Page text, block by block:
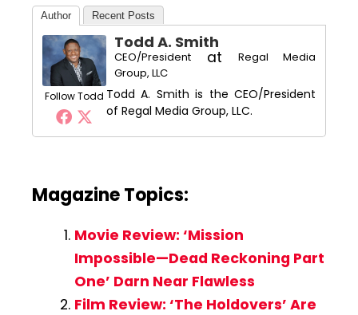
Author Recent Posts
Follow Todd
Todd A. Smith
CEO/President at
Regal Media
Group, LLC
Todd A. Smith is the CEO/President
of Regal Media Group, LLC.
Magazine Topics:
Movie Review: ‘Mission
Impossible—Dead Reckoning Part
One’ Darn Near Flawless
Film Review: ‘The Holdovers’ Are